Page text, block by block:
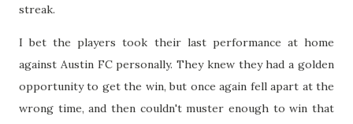
streak.
I bet the players took their last performance at home
against Austin FC personally. They knew they had a golden
opportunity to get the win, but once again fell apart at the
wrong time, and then couldn't muster enough to win that